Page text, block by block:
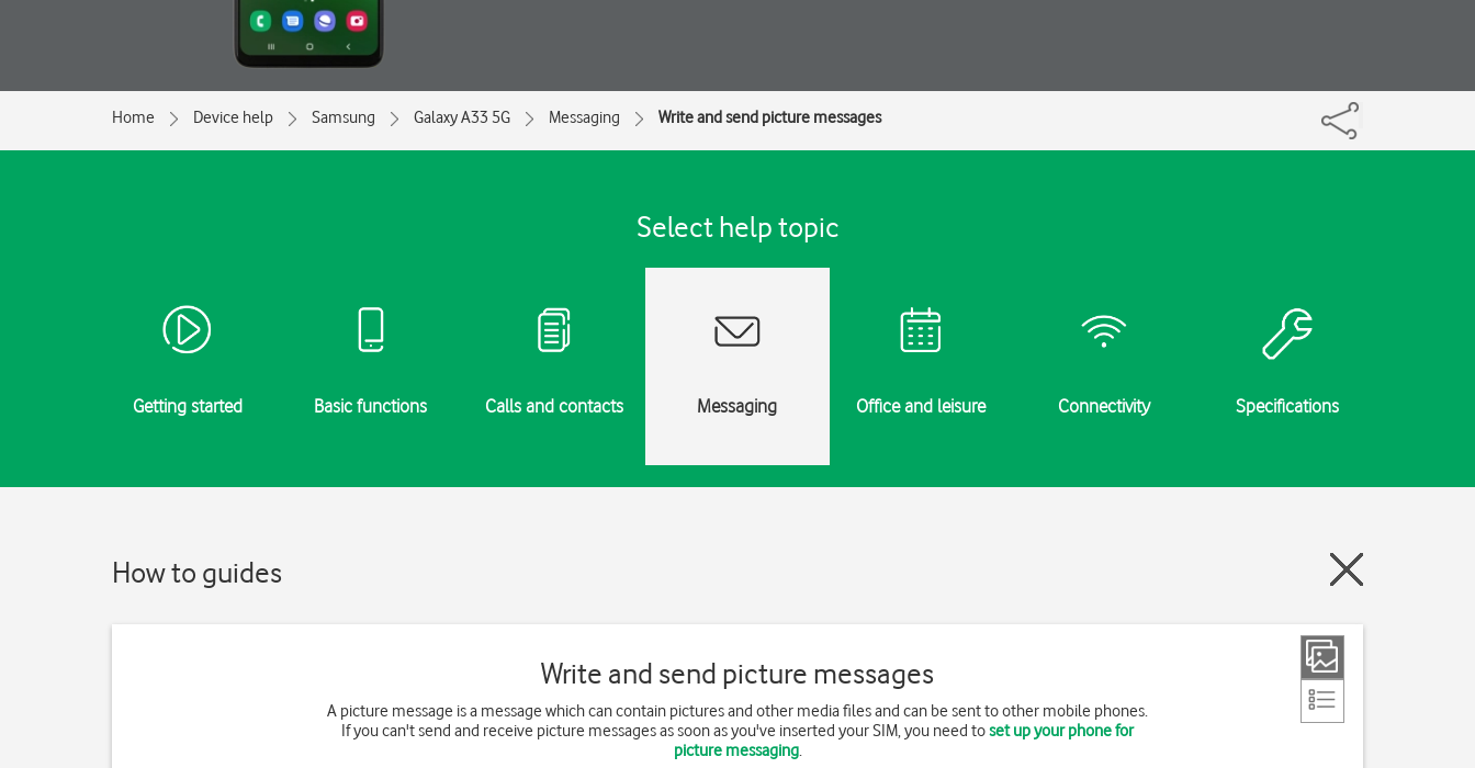
Home Device help Samsung Galaxy A33 5G Messaging Write and send picture messages
Select help topic
Getting started Basic functions Calls and contacts Messaging Office and leisure Connectivity Specifications
How to guides
Write and send picture messages
A picture message is a message which can contain pictures and other media files and can be sent to other mobile phones.
If you can't send and receive picture messages as soon as you've inserted your SIM, you need toset up your phone for
picture messaging.